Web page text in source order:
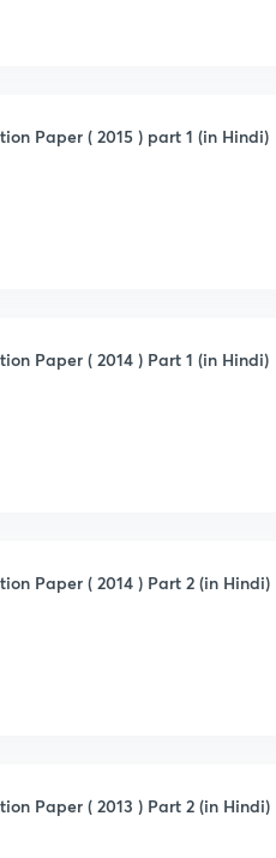
Paper ( 2015 ) part 1 (in Hindi)
Paper ( 2014 ) Part 1 (in Hindi)
Paper ( 2014 ) Part 2 (in Hindi)
Paper ( 2013 ) Part 2 (in Hindi)